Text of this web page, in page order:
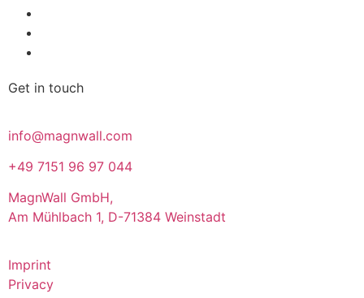
Get in touch
info@magnwall.com
+49 7151 96 97 044
MagnWall GmbH,
Am Mühlbach 1, D-71384 Weinstadt
Imprint
Privacy